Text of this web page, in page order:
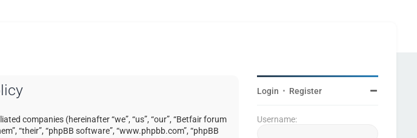
companies (hereinafter “we”, “us”, “our”, “Betfair forum
“their”, “phpBB software”, “www.phpbb.com”, “phpBB
Login • Register
Username: